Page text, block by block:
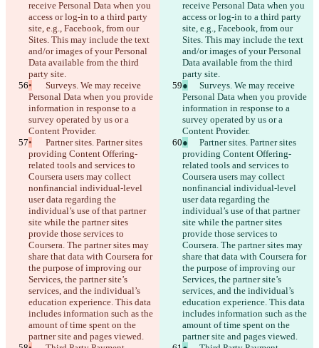
receive Personal Data when you
access or log-in to a third party
site, e.g., Facebook, from our
Sites. This may include the text
and/or images of your Personal
Data available from the third
party site.
receive Personal Data when you
access or log-in to a third party
site, e.g., Facebook, from our
Sites. This may include the text
and/or images of your Personal
Data available from the third
party site.
•
Personal Data when you provide
information in response to a
survey operated by us or a
Content Provider.
●
Personal Data when you provide
information in response to a
survey operated by us or a
Content Provider.
•
providing Content Offering-
related tools and services to
Coursera users may collect
nonfinancial individual-level
user data regarding the
individual’s use of that partner
site while the partner sites
provide those services to
Coursera. The partner sites may
share that data with Coursera for
the purpose of improving our
Services, the partner site’s
services, and the individual’s
education experience. This data
includes information such as the
amount of time spent on the
partner site and pages viewed.
●
providing Content Offering-
related tools and services to
Coursera users may collect
nonfinancial individual-level
user data regarding the
individual’s use of that partner
site while the partner sites
provide those services to
Coursera. The partner sites may
share that data with Coursera for
the purpose of improving our
Services, the partner site’s
services, and the individual’s
education experience. This data
includes information such as the
amount of time spent on the
partner site and pages viewed.